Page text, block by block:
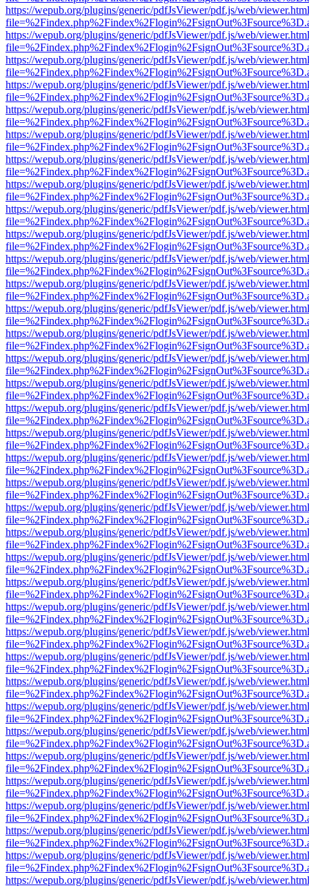
https://wepub.org/plugins/generic/pdfJsViewer/pdf.js/web/
https://wepub.org/plugins/generic/pdfJsViewer/pdf.js/web/
https://wepub.org/plugins/generic/pdfJsViewer/pdf.js/web/
https://wepub.org/plugins/generic/pdfJsViewer/pdf.js/web/
https://wepub.org/plugins/generic/pdfJsViewer/pdf.js/web/
https://wepub.org/plugins/generic/pdfJsViewer/pdf.js/web/
https://wepub.org/plugins/generic/pdfJsViewer/pdf.js/web/
https://wepub.org/plugins/generic/pdfJsViewer/pdf.js/web/
https://wepub.org/plugins/generic/pdfJsViewer/pdf.js/web/
https://wepub.org/plugins/generic/pdfJsViewer/pdf.js/web/
https://wepub.org/plugins/generic/pdfJsViewer/pdf.js/web/
https://wepub.org/plugins/generic/pdfJsViewer/pdf.js/web/
https://wepub.org/plugins/generic/pdfJsViewer/pdf.js/web/
https://wepub.org/plugins/generic/pdfJsViewer/pdf.js/web/
https://wepub.org/plugins/generic/pdfJsViewer/pdf.js/web/
https://wepub.org/plugins/generic/pdfJsViewer/pdf.js/web/
https://wepub.org/plugins/generic/pdfJsViewer/pdf.js/web/
https://wepub.org/plugins/generic/pdfJsViewer/pdf.js/web/
https://wepub.org/plugins/generic/pdfJsViewer/pdf.js/web/
https://wepub.org/plugins/generic/pdfJsViewer/pdf.js/web/
https://wepub.org/plugins/generic/pdfJsViewer/pdf.js/web/
https://wepub.org/plugins/generic/pdfJsViewer/pdf.js/web/
https://wepub.org/plugins/generic/pdfJsViewer/pdf.js/web/
https://wepub.org/plugins/generic/pdfJsViewer/pdf.js/web/
https://wepub.org/plugins/generic/pdfJsViewer/pdf.js/web/
https://wepub.org/plugins/generic/pdfJsViewer/pdf.js/web/
https://wepub.org/plugins/generic/pdfJsViewer/pdf.js/web/
https://wepub.org/plugins/generic/pdfJsViewer/pdf.js/web/
https://wepub.org/plugins/generic/pdfJsViewer/pdf.js/web/
https://wepub.org/plugins/generic/pdfJsViewer/pdf.js/web/
https://wepub.org/plugins/generic/pdfJsViewer/pdf.js/web/
https://wepub.org/plugins/generic/pdfJsViewer/pdf.js/web/
https://wepub.org/plugins/generic/pdfJsViewer/pdf.js/web/
https://wepub.org/plugins/generic/pdfJsViewer/pdf.js/web/
https://wepub.org/plugins/generic/pdfJsViewer/pdf.js/web/
https://wepub.org/plugins/generic/pdfJsViewer/pdf.js/web/